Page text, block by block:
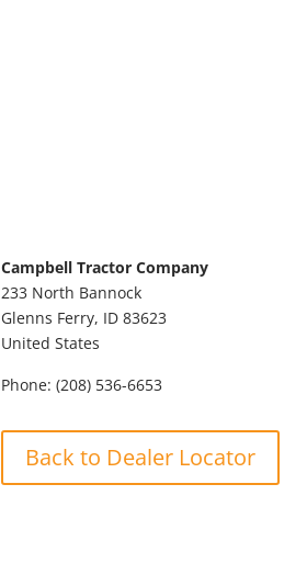
Campbell Tractor Company
233 North Bannock
Glenns Ferry, ID 83623
United States
Phone: (208) 536-6653
Back to Dealer Locator